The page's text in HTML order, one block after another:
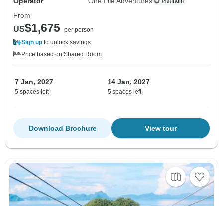
From
US$1,675 per person
Sign up to unlock savings
Price based on Shared Room
7 Jan, 2027
5 spaces left
14 Jan, 2027
5 spaces left
View tour
Download Brochure